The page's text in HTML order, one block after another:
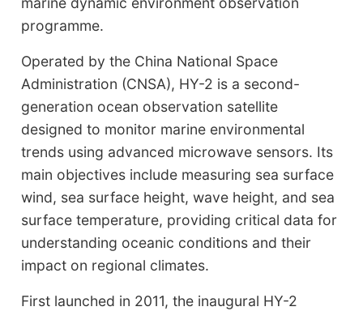
programme.
Operated by the China National Space
Administration (CNSA), HY-2 is a second-
generation ocean observation satellite
designed to monitor marine environmental
trends using advanced microwave sensors. Its
main objectives include measuring sea surface
wind, sea surface height, wave height, and sea
surface temperature, providing critical data for
understanding oceanic conditions and their
impact on regional climates.
First launched in 2011, the inaugural HY-2